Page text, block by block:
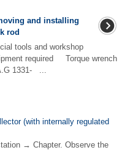
and installing
rod
tools and workshop
required Torque wrench
1331- ...
(with internally regulated
→ Chapter. Observe the